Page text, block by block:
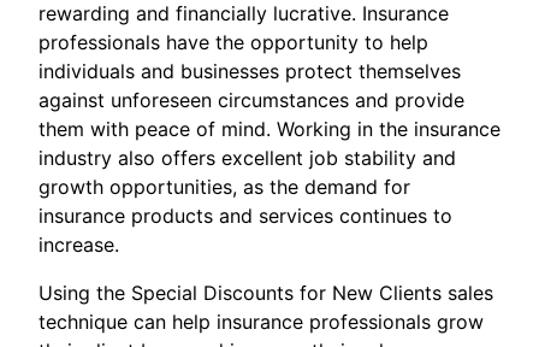
rewarding and financially lucrative. Insurance
professionals have the opportunity to help
individuals and businesses protect themselves
against unforeseen circumstances and provide
them with peace of mind. Working in the insurance
industry also offers excellent job stability and
growth opportunities, as the demand for
insurance products and services continues to
increase.
Using the Special Discounts for New Clients sales
technique can help insurance professionals grow